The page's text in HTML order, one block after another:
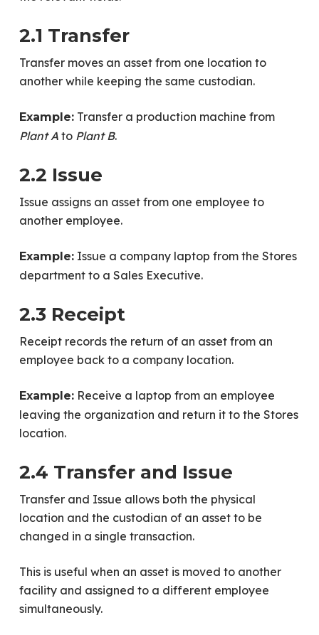
2.1 Transfer
Transfer moves an asset from one location to
another while keeping the same custodian.
Example:Transfer a production machine from
Plant Ato Plant B.
2.2 Issue
Issue assigns an asset from one employee to
another employee.
Example:Issue a company laptop from the Stores
department to a Sales Executive.
2.3 Receipt
Receipt records the return of an asset from an
employee back to a company location.
Example:Receive a laptop from an employee
leaving the organization and return it to the Stores
location.
2.4 Transfer and Issue
Transfer and Issue allows both the physical
location and the custodian of an asset to be
changed in a single transaction.
This is useful when an asset is moved to another
facility and assigned to a different employee
simultaneously.